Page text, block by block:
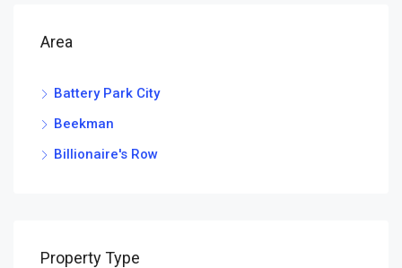
Area
Battery Park City
Beekman
Billionaire's Row
Property Type